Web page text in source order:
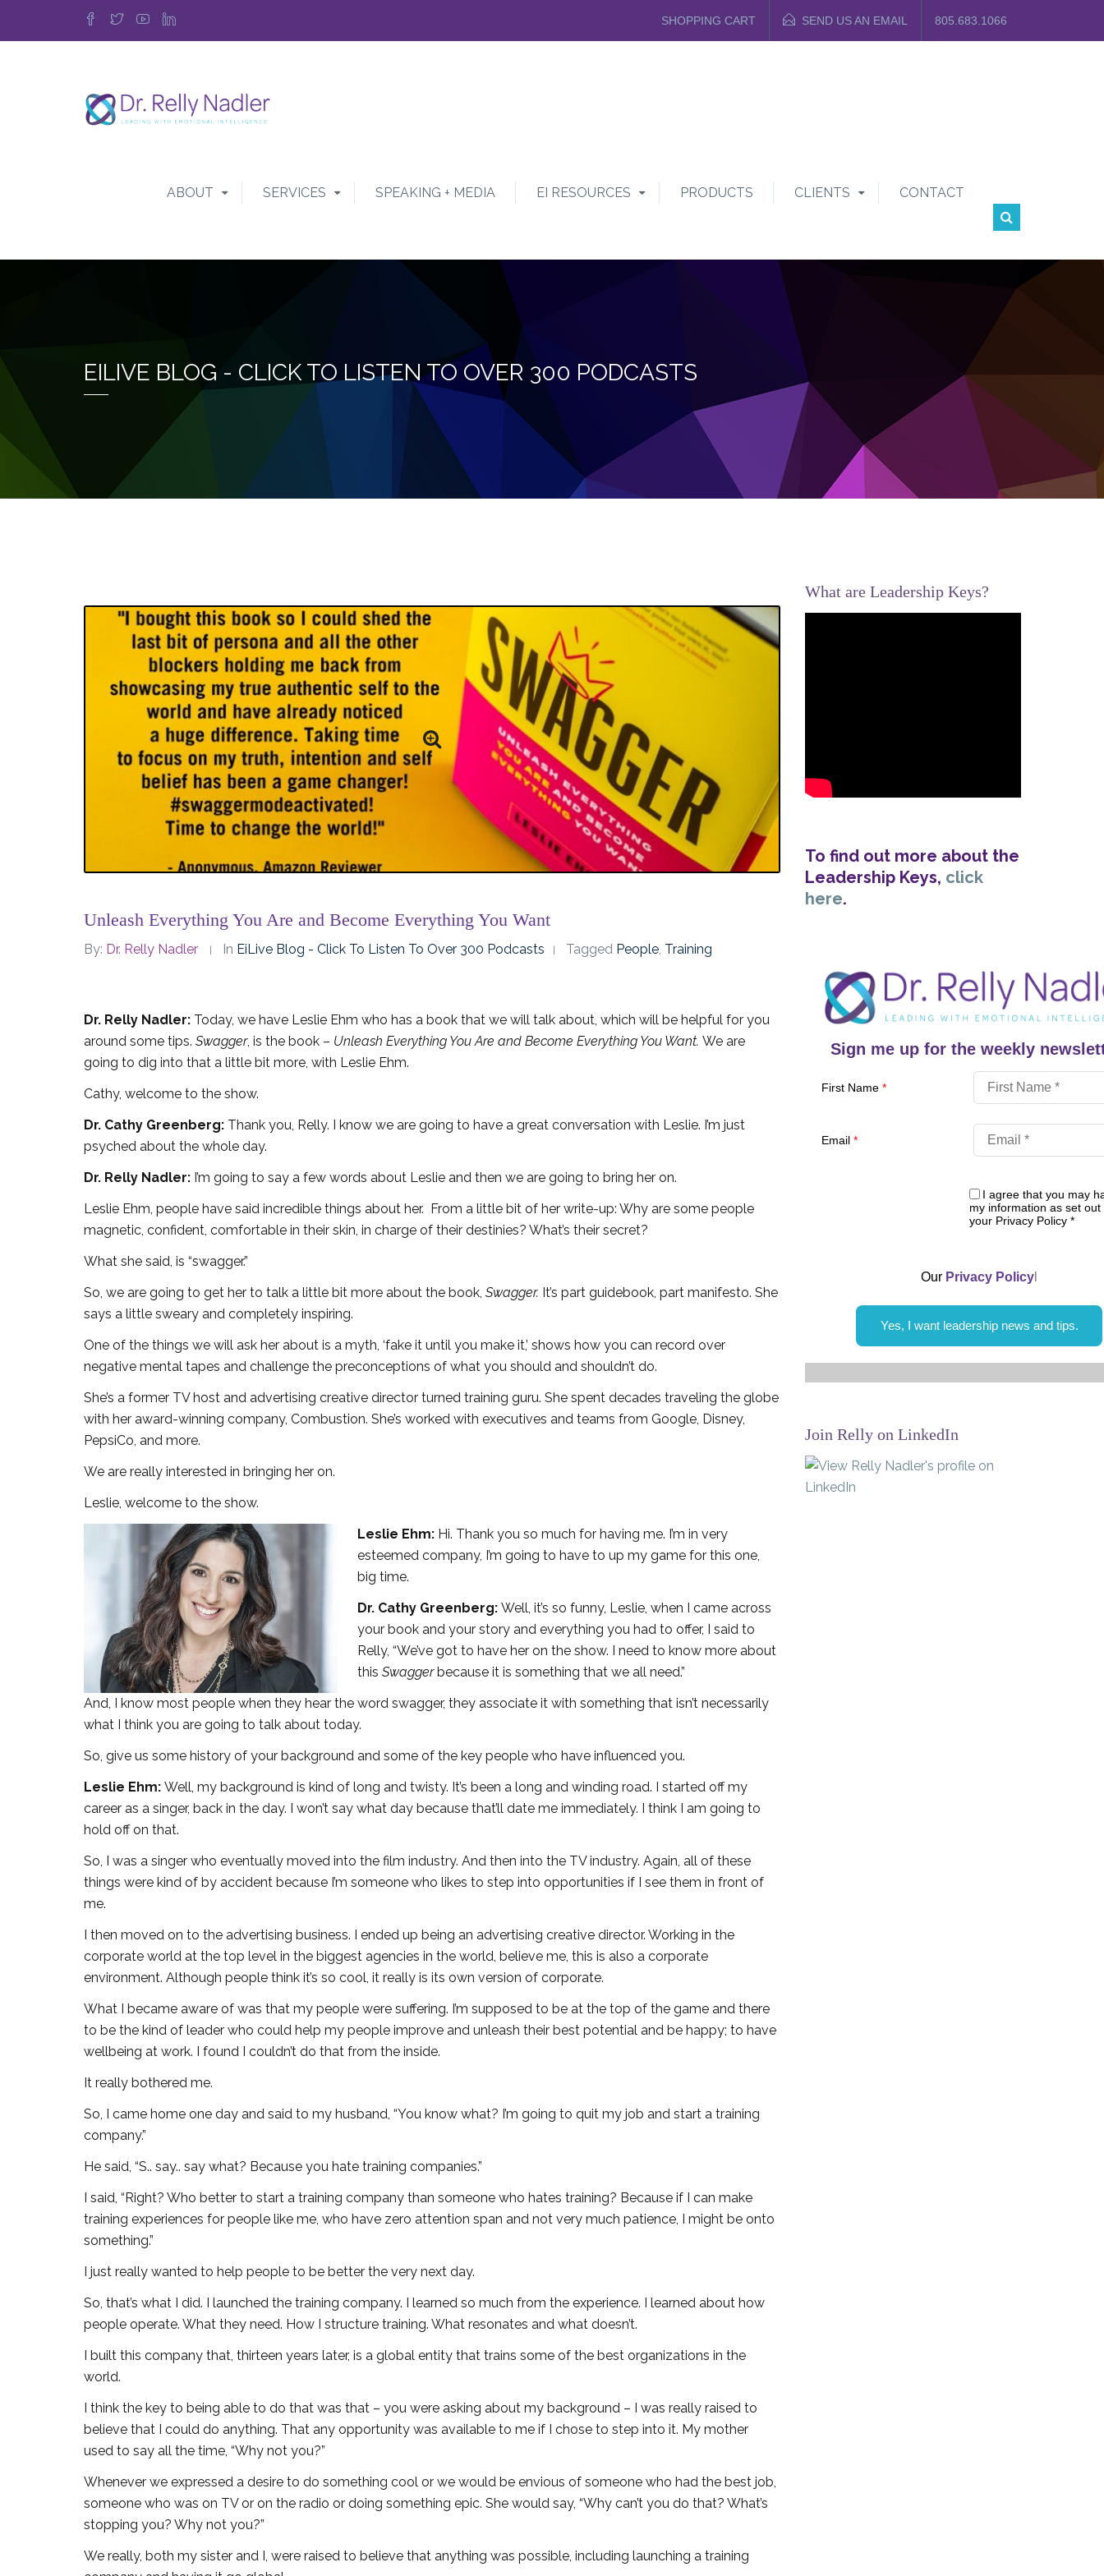
SHOPPING CART SEND US AN EMAIL 805.683.1066
ABOUT SERVICES SPEAKING + MEDIA EI RESOURCES PRODUCTS CLIENTS CONTACT
EILIVE BLOG - CLICK TO LISTEN TO OVER 300 PODCASTS
Unleash Everything You Are and Become Everything You Want
By: Dr. Relly Nadler In EiLive Blog - Click To Listen To Over 300 Podcasts Tagged People, Training
Dr. Relly Nadler: Today, we have Leslie Ehm who has a book that we will talk about, which will be helpful for you
around some tips. Swagger, is the book – Unleash Everything You Are and Become Everything You Want. We are
going to dig into that a little bit more, with Leslie Ehm.
Cathy, welcome to the show.
Dr. Cathy Greenberg: Thank you, Relly. I know we are going to have a great conversation with Leslie. I’m just
psyched about the whole day.
Dr. Relly Nadler: I’m going to say a few words about Leslie and then we are going to bring her on.
Leslie Ehm, people have said incredible things about her. From a little bit of her write-up: Why are some people
magnetic, confident, comfortable in their skin, in charge of their destinies? What’s their secret?
What she said, is “swagger.”
So, we are going to get her to talk a little bit more about the book, Swagger. It’s part guidebook, part manifesto. She
says a little sweary and completely inspiring.
One of the things we will ask her about is a myth, ‘fake it until you make it,’ shows how you can record over
negative mental tapes and challenge the preconceptions of what you should and shouldn’t do.
She’s a former TV host and advertising creative director turned training guru. She spent decades traveling the globe
with her award-winning company, Combustion. She’s worked with executives and teams from Google, Disney,
PepsiCo, and more.
We are really interested in bringing her on.
Leslie, welcome to the show.
Leslie Ehm: Hi. Thank you so much for having me. I’m in very
esteemed company, I’m going to have to up my game for this one,
big time.
Dr. Cathy Greenberg: Well, it’s so funny, Leslie, when I came across
your book and your story and everything you had to offer, I said to
Relly, “We’ve got to have her on the show. I need to know more about
this Swaggerbecause it is something that we all need.”
And, I know most people when they hear the word swagger, they associate it with something that isn’t necessarily
what I think you are going to talk about today.
So, give us some history of your background and some of the key people who have influenced you.
Leslie Ehm: Well, my background is kind of long and twisty. It’s been a long and winding road. I started off my
career as a singer, back in the day. I won’t say what day because that’ll date me immediately. I think I am going to
hold off on that.
So, I was a singer who eventually moved into the film industry. And then into the TV industry. Again, all of these
things were kind of by accident because I’m someone who likes to step into opportunities if I see them in front of
me.
I then moved on to the advertising business. I ended up being an advertising creative director. Working in the
corporate world at the top level in the biggest agencies in the world, believe me, this is also a corporate
environment. Although people think it’s so cool, it really is its own version of corporate.
What I became aware of was that my people were suffering. I’m supposed to be at the top of the game and there
to be the kind of leader who could help my people improve and unleash their best potential and be happy; to have
wellbeing at work. I found I couldn’t do that from the inside.
It really bothered me.
So, I came home one day and said to my husband, “You know what? I’m going to quit my job and start a training
company.”
He said, “S.. say.. say what? Because you hate training companies.”
I said, “Right? Who better to start a training company than someone who hates training? Because if I can make
training experiences for people like me, who have zero attention span and not very much patience, I might be onto
something.”
I just really wanted to help people to be better the very next day.
So, that’s what I did. I launched the training company. I learned so much from the experience. I learned about how
people operate. What they need. How I structure training. What resonates and what doesn’t.
I built this company that, thirteen years later, is a global entity that trains some of the best organizations in the
world.
I think the key to being able to do that was that – you were asking about my background – I was really raised to
believe that I could do anything. That any opportunity was available to me if I chose to step into it. My mother
used to say all the time, “Why not you?”
Whenever we expressed a desire to do something cool or we would be envious of someone who had the best job,
someone who was on TV or on the radio or doing something epic. She would say, “Why can’t you do that? What’s
stopping you? Why not you?”
We really, both my sister and I, were raised to believe that anything was possible, including launching a training
What are Leadership Keys?
To find out more about the
Leadership Keys, click
here.
Sign me up for the weekly
First Name *
Email *
I agree that you may
my information as set out
your Privacy Policy *
Our Privacy Policy
Yes, I want leadership news and tips.
Join Relly on LinkedIn